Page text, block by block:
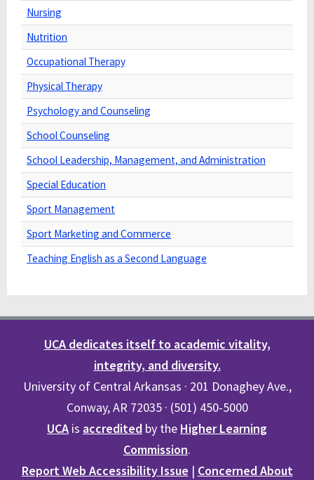
Nursing
Nutrition
Occupational Therapy
Physical Therapy
Psychology and Counseling
School Counseling
School Leadership, Management, and Administration
Special Education
Sport Management
Sport Marketing and Commerce
Teaching English as a Second Language
UCA dedicates itself to academic vitality,
integrity, and diversity.
University of Central Arkansas · 201 Donaghey Ave.,
Conway, AR 72035 · (501) 450-5000
UCA is accredited by the Higher Learning
Commission.
Report Web Accessibility Issue | Concerned About